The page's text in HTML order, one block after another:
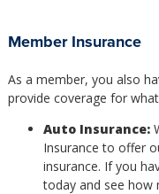
Member Insurance
As a member, you also
provide coverage for
Auto Insurance:
Insurance to offer
insurance. If you
today and see how